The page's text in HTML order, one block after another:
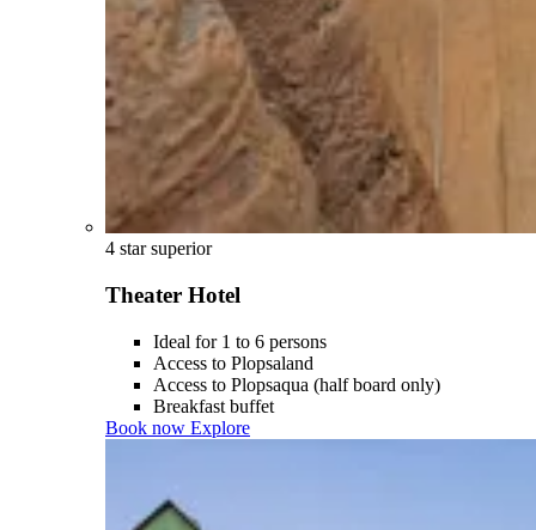
4 star superior
Theater Hotel
Ideal for 1 to 6 persons
Access to Plopsaland
Access to Plopsaqua (half board only)
Breakfast buffet
Book now Explore